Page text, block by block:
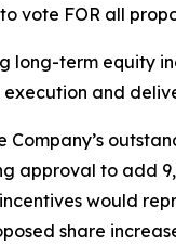
vote FOR all
long-term equity
and
approval to add
would
share